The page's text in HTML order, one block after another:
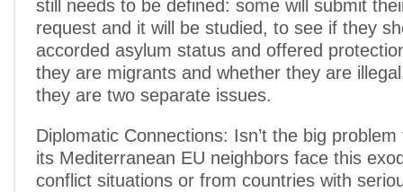
still needs to be defined: some will submit
request and it will be studied, to see if they
accorded asylum status and offered
they are migrants and whether they are
they are two separate issues.
Diplomatic Connections: Isn’t the big
its Mediterranean EU neighbors face this
conflict situations or from countries with